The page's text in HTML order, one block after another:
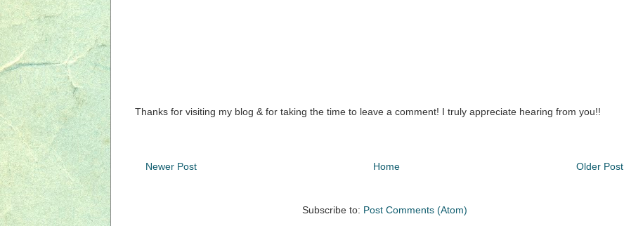
Thanks for visiting my blog & for taking the time to leave a comment! I truly appreciate hearing from you!!
Newer Post Older Post
Home
Subscribe to: Post Comments (Atom)